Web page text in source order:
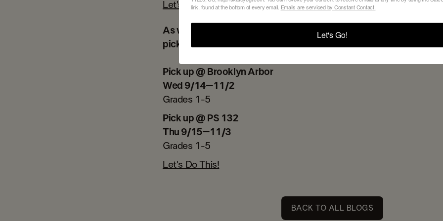
Let's Go!
As we have received some requests, we are now trying to make
pick ups happen.
Pick up @ Brooklyn Arbor
Wed 9/14–11/2
Grades 1-5
Pick up @ PS 132
​Thu 9/15–11/3
Grades 1-5
Let's Do This!
BACK TO ALL BLOGS
link, found at the bottom of every email. Emails are serviced by Constant Contact.
Let's Go!